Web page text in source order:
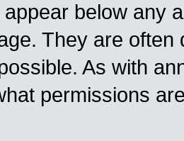
below any
They are
As with
permissions